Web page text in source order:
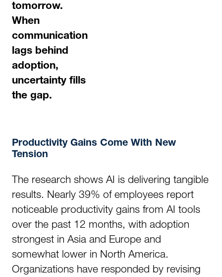
tomorrow.
When
communication
lags behind
adoption,
uncertainty fills
the gap.
Productivity Gains Come With New
Tension
The research shows AI is delivering tangible
results. Nearly 39% of employees report
noticeable productivity gains from AI tools
over the past 12 months, with adoption
strongest in Asia and Europe and
somewhat lower in North America.
Organizations have responded by revising